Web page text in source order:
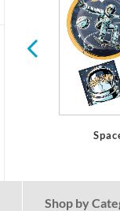
Shop by